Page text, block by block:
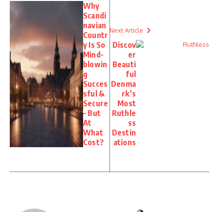
Why
Scandi
navian
Countr
y Is So
Mind-
blowin
g
Succes
sful &
Secure
– But
At
What
Cost?
Next Article
Discov
er
Beauti
ful
Denma
rk’s
Most
Ruthle
ss
Destin
ations